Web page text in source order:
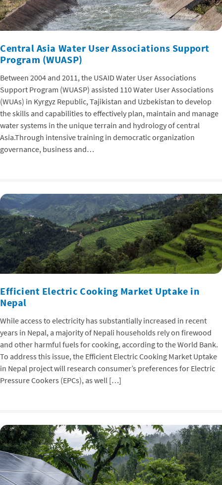
Central Asia Water User Associations Support
Program (WUASP)
Between 2004 and 2011, the USAID Water User Associations
Support Program (WUASP) assisted 110 Water User Associations
(WUAs) in Kyrgyz Republic, Tajikistan and Uzbekistan to develop
the skills and capabilities to effectively plan, maintain and manage
water systems in the unique terrain and hydrology of central
Asia.Through intensive training in democratic organization
governance, business and…
Efficient Electric Cooking Market Uptake in
Nepal
While access to electricity has substantially increased in recent
years in Nepal, a majority of Nepali households rely on firewood
and other harmful fuels for cooking, according to the World Bank.
To address this issue, the Efficient Electric Cooking Market Uptake
in Nepal project will research consumer’s preferences for Electric
Pressure Cookers (EPCs), as well […]